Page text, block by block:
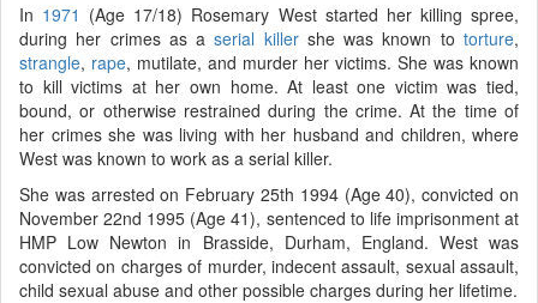
In 1971 (Age 17/18) Rosemary West started her killing spree,
during her crimes as aserial killershe was known totorture,
strangle, rape, mutilate, and murder her victims. She was known
to kill victims at her own home. At least one victim was tied,
bound, or otherwise restrained during the crime. At the time of
her crimes she was living with her husband and children, where
West was known to work as a serial killer.
She was arrested on February 25th 1994 (Age 40), convicted on
November 22nd 1995 (Age 41), sentenced to life imprisonment at
HMP Low Newton in Brasside, Durham, England. West was
convicted on charges of murder, indecent assault, sexual assault,
child sexual abuse and other possible charges during her lifetime.